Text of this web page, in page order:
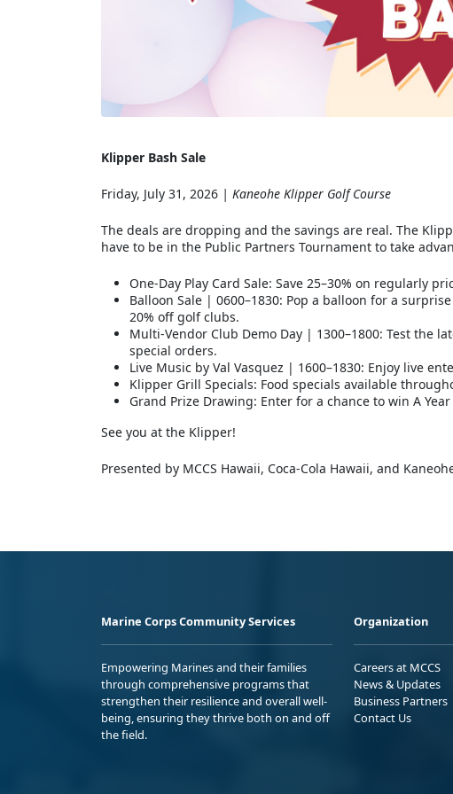
Klipper Bash Sale
Friday, July 31, 2026 | Kaneohe Klipper Golf Course
The deals are dropping and the savings are real. The
have to be in the Public Partners Tournament to take
One-Day Play Card Sale: Save 25–30% on regularly
Balloon Sale | 0600–1830: Pop a balloon for a
20% off golf clubs.
Multi-Vendor Club Demo Day | 1300–1800: Test the
special orders.
Live Music by Val Vasquez | 1600–1830: Enjoy live
Klipper Grill Specials: Food specials available
Grand Prize Drawing: Enter for a chance to win A
See you at the Klipper!
Presented by MCCS Hawaii, Coca-Cola Hawaii, and
Marine Corps Community Services
Empowering Marines and their families
through comprehensive programs that
strengthen their resilience and overall well-
being, ensuring they thrive both on and off
the field.
Organization
Careers at MCCS
News & Updates
Business Partners
Contact Us